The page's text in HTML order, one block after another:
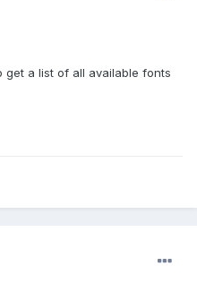
a list of all available fonts